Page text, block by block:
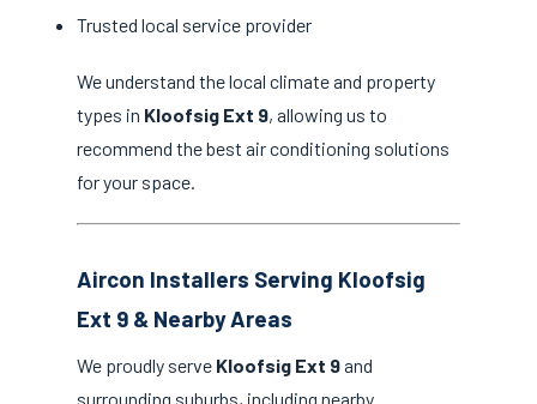
Trusted local service provider
We understand the local climate and property
types in Kloofsig Ext 9, allowing us to
recommend the best air conditioning solutions
for your space.
Aircon Installers Serving Kloofsig
Ext 9 & Nearby Areas
We proudly serve Kloofsig Ext 9and
surrounding suburbs, including nearby